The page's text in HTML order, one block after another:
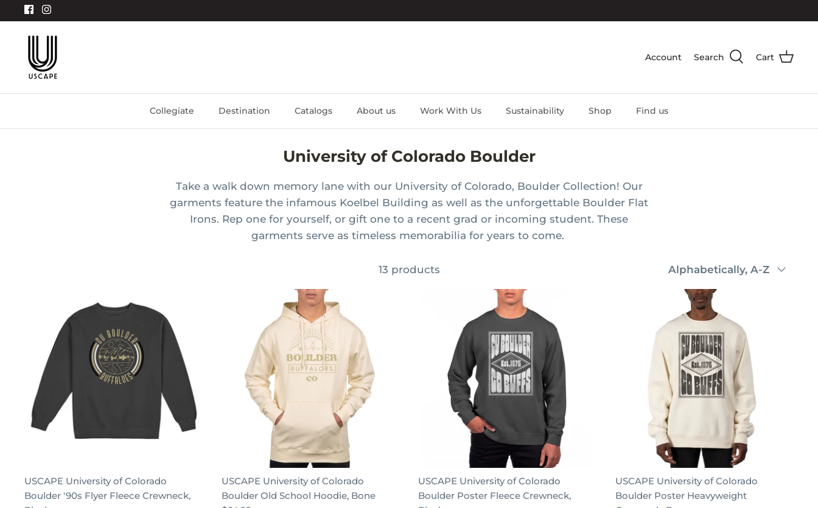
to
content
Account Search Cart
Collegiate Destination Catalogs About us Work With Us Sustainability Shop Find us
University of Colorado Boulder
Take a walk down memory lane with our University of Colorado, Boulder Collection! Our
garments feature the infamous Koelbel Building as well as the unforgettable Boulder Flat
Irons. Rep one for yourself, or gift one to a recent grad or incoming student. These
garments serve as timeless memorabilia for years to come.
13 products
Sort
Alphabetically, A-Z
USCAPE University of Colorado
Boulder '90s Flyer Fleece Crewneck,
USCAPE University of Colorado
Boulder Old School Hoodie, Bone
USCAPE University of Colorado
Boulder Poster Fleece Crewneck,
USCAPE University of Colorado
Boulder Poster Heavyweight